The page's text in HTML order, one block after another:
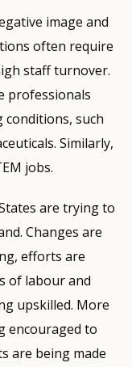
image and
often require
staff turnover.
professionals
such
Similarly,
jobs.
are trying to
Changes are
efforts are
of labour and
upskilled. More
encouraged to
are being made